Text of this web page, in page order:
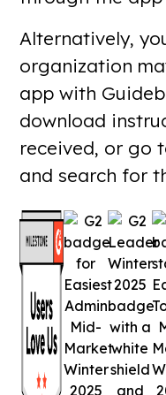
Alternatively,
organization
app with
download
received, or go
and search for